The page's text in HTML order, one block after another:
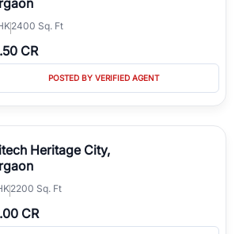
2400 Sq. Ft
CR
POSTED BY VERIFIED AGENT
Heritage City,
2200 Sq. Ft
CR